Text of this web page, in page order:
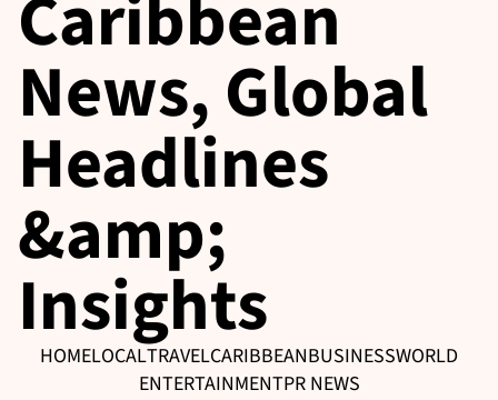
Caribbean
News, Global
Headlines
&amp;
Insights
HOMELOCALTRAVELCARIBBEANBUSINESSWORLD
ENTERTAINMENTPR NEWS